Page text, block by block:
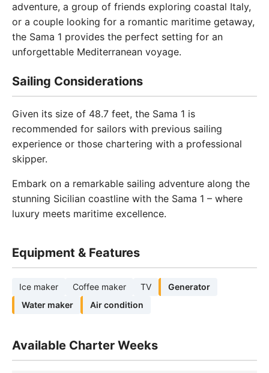
adventure, a group of friends exploring coastal Italy,
or a couple looking for a romantic maritime getaway,
the Sama 1 provides the perfect setting for an
unforgettable Mediterranean voyage.
Sailing Considerations
Given its size of 48.7 feet, the Sama 1 is
recommended for sailors with previous sailing
experience or those chartering with a professional
skipper.
Embark on a remarkable sailing adventure along the
stunning Sicilian coastline with the Sama 1 – where
luxury meets maritime excellence.
Equipment & Features
Ice maker Coffee maker TV
Generator
Water maker
Air condition
Available Charter Weeks